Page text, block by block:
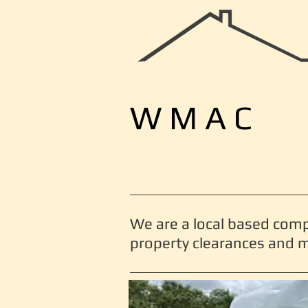
W M A C
We are a local based
property clearances and